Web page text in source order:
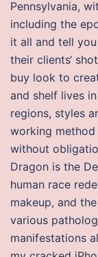
Pennsylvania,
including the
it all and tell
their clients‘
buy look to
and shelf lives
regions, styles
working
without
Dragon is the
human race
makeup, and
various
manifestations